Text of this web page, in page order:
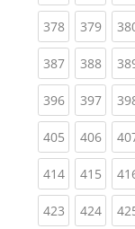
378(current)
379
387(current)
388
396(current)
397
405(current)
406
414(current)
415
423(current)
424